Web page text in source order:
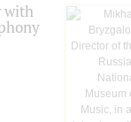
with